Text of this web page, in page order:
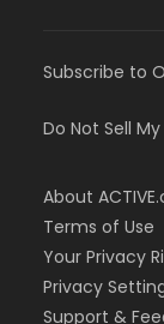
Subscribe to
Do Not Sell
About
Terms of Use
Your Privacy
Privacy
Support &